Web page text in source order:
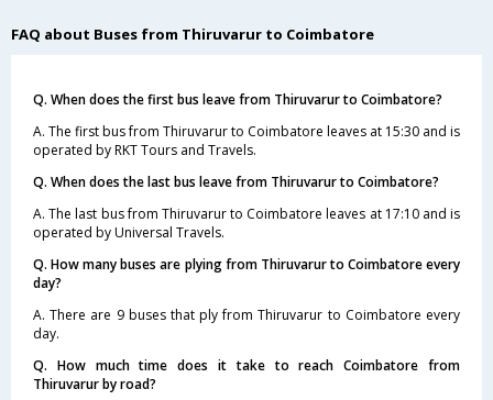
FAQ about Buses from Thiruvarur to Coimbatore
Q. When does the first bus leave from Thiruvarur to Coimbatore?
A. The first bus from Thiruvarur to Coimbatore leaves at 15:30 and is
operated by RKT Tours and Travels.
Q. When does the last bus leave from Thiruvarur to Coimbatore?
A. The last bus from Thiruvarur to Coimbatore leaves at 17:10 and is
operated by Universal Travels.
Q. How many buses are plying from Thiruvarur to Coimbatore every
day?
A. There are 9 buses that ply from Thiruvarur to Coimbatore every
day.
Q. How much time does it take to reach Coimbatore from
Thiruvarur by road?